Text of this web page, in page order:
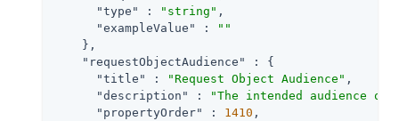
"type"
: "string" ,
"exampleValue"
:
""
    },
"requestObjectAudience"
: {
"title"
: "Request Object Audience" ,
"description"
:
"The intended audience
"propertyOrder"
: 1410 ,